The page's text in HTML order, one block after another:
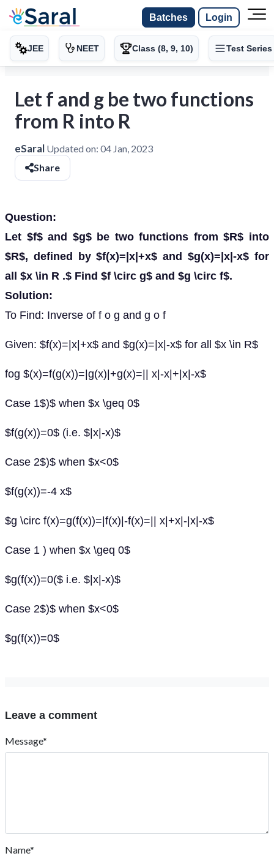
Batches Login
JEE NEET Class (8, 9, 10) Test Series
Let f and g be two functions
from R into R
eSaral Updated on: 04 Jan, 2023
Share
Question:
Let $f$ and $g$ be two functions from $R$ into
$R$, defined by $f(x)=|x|+x$ and $g(x)=|x|-x$ for
all $x \in R .$ Find $f \circ g$ and $g \circ f$.
Solution:
To Find: Inverse of f o g and g o f
Given: $f(x)=|x|+x$ and $g(x)=|x|-x$ for all $x \in R$
fog $(x)=f(g(x))=|g(x)|+g(x)=|| x|-x|+|x|-x$
Case 1$)$ when $x \geq 0$
$f(g(x))=0$ (i.e. $|x|-x)$
Case 2$)$ when $x<0$
$f(g(x))=-4 x$
$g \circ f(x)=g(f(x))=|f(x)|-f(x)=|| x|+x|-|x|-x$
Case 1 ) when $x \geq 0$
$g(f(x))=0($ i.e. $|x|-x)$
Case 2$)$ when $x<0$
$g(f(x))=0$
Leave a comment
Message*
Name*